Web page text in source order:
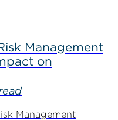
Management
on
Management